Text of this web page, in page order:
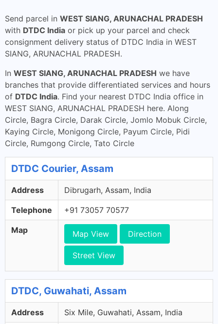
Send parcel in WEST SIANG, ARUNACHAL PRADESH
with DTDC India or pick up your parcel and check
consignment delivery status of DTDC India in WEST
SIANG, ARUNACHAL PRADESH.
In WEST SIANG, ARUNACHAL PRADESH we have
branches that provide differentiated services and hours
of DTDC India. Find your nearest DTDC India office in
WEST SIANG, ARUNACHAL PRADESH here. Along
Circle, Bagra Circle, Darak Circle, Jomlo Mobuk Circle,
Kaying Circle, Monigong Circle, Payum Circle, Pidi
Circle, Rumgong Circle, Tato Circle
DTDC Courier, Assam
Address Dibrugarh, Assam, India
Telephone +91 73057 70577
Map Map View Direction
Street View
DTDC, Guwahati, Assam
Address Six Mile, Guwahati, Assam, India